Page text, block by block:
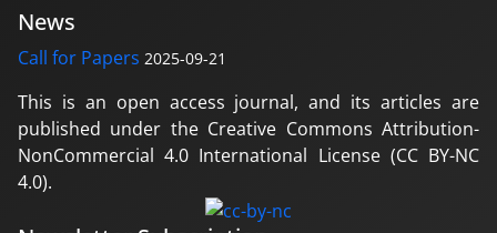
News
Call for Papers 2025-09-21
This is an open access journal, and its articles are
published under the Creative Commons Attribution-
NonCommercial 4.0 International License (CC BY-NC
4.0).